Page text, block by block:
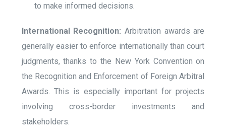
to make informed decisions.
International Recognition: Arbitration awards are
generally easier to enforce internationally than court
judgments, thanks to the New York Convention on
the Recognition and Enforcement of Foreign Arbitral
Awards. This is especially important for projects
involving cross-border investments and
stakeholders.